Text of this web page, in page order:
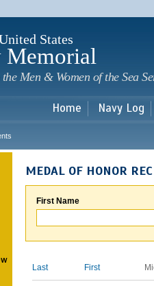
States
Memorial
Men & Women of the Sea
Home Navy Log
MEDAL OF HONOR
First Name
Last First